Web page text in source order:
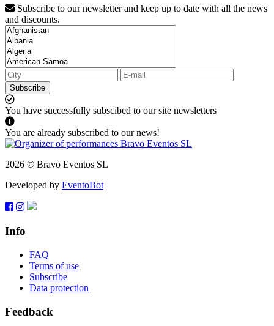
Subscribe to our newsletter and keep up to date with all the news
and discounts.
Subscribe
You have successfully subscibed to our site newsletters
You are already subscribed to our news!
2026 © Bravo Eventos SL
Developed by EventoBot
Info
FAQ
Terms of use
Subscribe
Data protection
Feedback